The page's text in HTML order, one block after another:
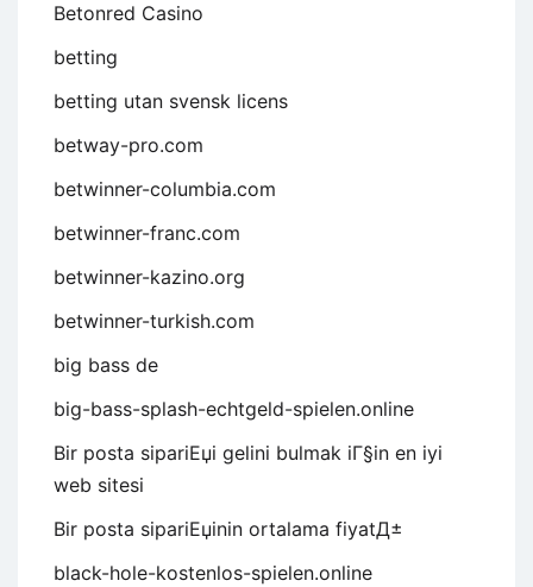
Betonred Casino
betting
betting utan svensk licens
betway-pro.com
betwinner-columbia.com
betwinner-franc.com
betwinner-kazino.org
betwinner-turkish.com
big bass de
big-bass-splash-echtgeld-spielen.online
Bir posta sipariЕџi gelini bulmak iГ§in en iyi
web sitesi
Bir posta sipariЕџinin ortalama fiyatД±
black-hole-kostenlos-spielen.online